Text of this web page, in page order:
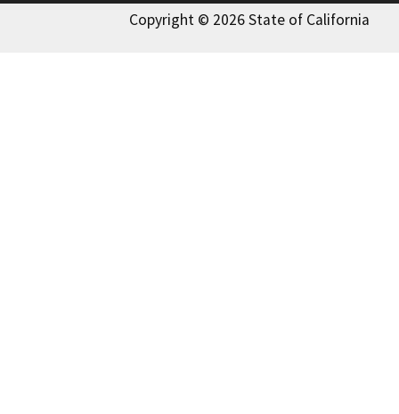
Copyright © 2026 State of California